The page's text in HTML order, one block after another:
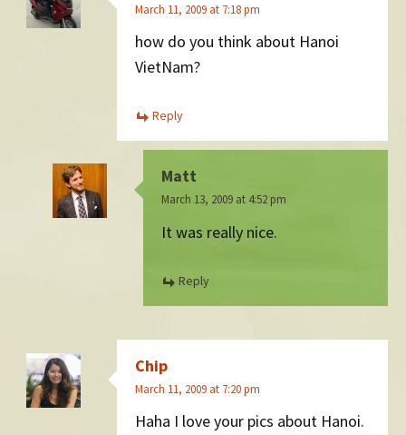
March 11, 2009 at 7:18 pm
how do you think about Hanoi
VietNam?
Reply
Matt
March 13, 2009 at 4:52 pm
It was really nice.
Reply
Chip
March 11, 2009 at 7:20 pm
Haha I love your pics about Hanoi.